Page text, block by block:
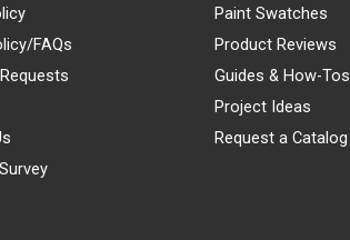
FAQs
Paint Swatches
Product Reviews
Guides & How-Tos
Project Ideas
Request a Catalog